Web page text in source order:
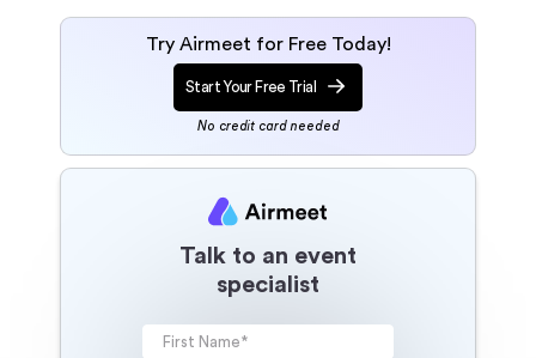
Try Airmeet for Free Today!
Start Your Free Trial
No credit card needed
Talk to an event
specialist